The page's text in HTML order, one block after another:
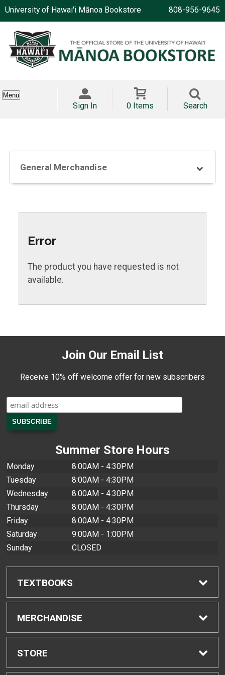
University of Hawai'i Mānoa Bookstore 808-956-9645
Menu
Sign In 0 Items Search
General Merchandise
Error
The product you have requested is not
available.
Join Our Email List
Receive 10% off welcome offer for new subscribers
Summer Store Hours
Monday
8:00AM - 4:30PM
Tuesday
8:00AM - 4:30PM
Wednesday
8:00AM - 4:30PM
Thursday
8:00AM - 4:30PM
Friday
8:00AM - 4:30PM
Saturday
9:00AM - 1:00PM
Sunday
CLOSED
TEXTBOOKS
Find Textbooks
Buyback Info
MERCHANDISE
Shop All Merchandise
STORE